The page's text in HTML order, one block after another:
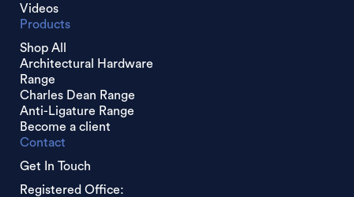
Videos
Products
Shop All
Architectural Hardware
Range
Charles Dean Range
Anti-Ligature Range
Become a client
Contact
Get In Touch
Registered Office: